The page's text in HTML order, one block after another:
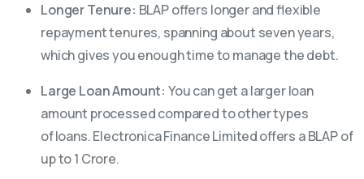
Longer Tenure: BLAP offers longer and flexible
repayment tenures, spanning about seven years,
which gives you enough time to manage the debt.
Large Loan Amount: You can get a larger loan
amount processed compared to other types
of loans. Electronica Finance Limited offers a BLAP of
up to 1 Crore.